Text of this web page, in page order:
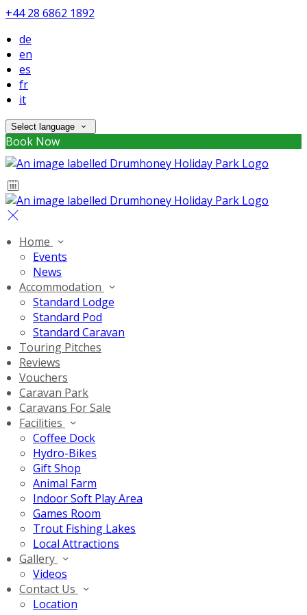
+44 28 6862 1892
de
en
es
fr
it
Select language
Book Now
Home
Events
News
Accommodation
Standard Lodge
Standard Pod
Standard Caravan
Touring Pitches
Reviews
Vouchers
Caravan Park
Caravans For Sale
Facilities
Coffee Dock
Hydro-Bikes
Gift Shop
Animal Farm
Indoor Soft Play Area
Games Room
Trout Fishing Lakes
Local Attractions
Gallery
Videos
Contact Us
Location